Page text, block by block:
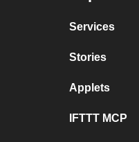
Services
Stories
Applets
IFTTT MCP